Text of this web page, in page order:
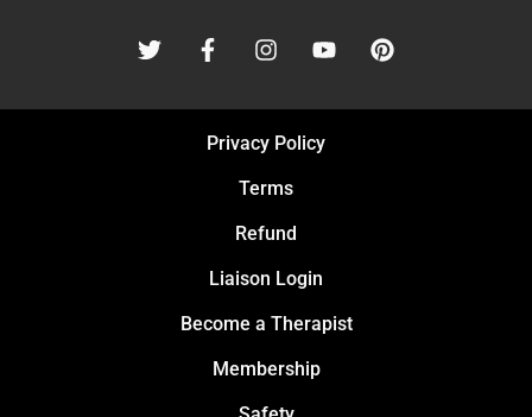
Privacy Policy
Terms
Refund
Liaison Login
Become a Therapist
Membership